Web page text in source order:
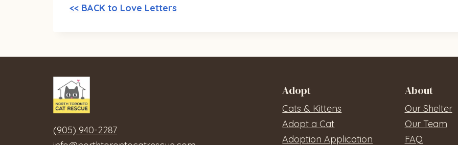
<< BACK to Love Letters
(905) 940-2287
Adopt
Cats & Kittens
Adopt a Cat
Adoption Application
About
Our Shelter
Our Team
FAQ